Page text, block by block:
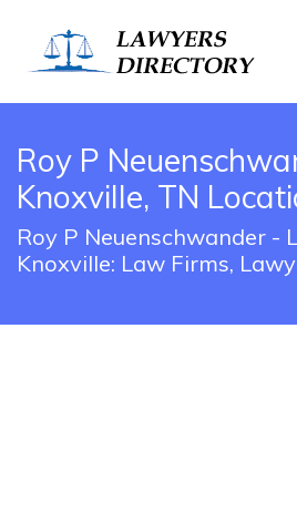
Roy P
Knoxville, TN
Roy P Neuenschwander -
Knoxville: Law Firms,